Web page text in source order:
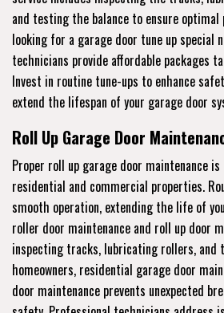
and testing the balance to ensure optimal
looking for a garage door tune up special
technicians provide affordable packages
Invest in routine tune-ups to enhance
extend the lifespan of your garage door
Roll Up Garage Door
Proper roll up garage door maintenance
residential and commercial properties.
smooth operation, extending the life of
roller door maintenance and roll up door
inspecting tracks, lubricating rollers, and
homeowners, residential garage door
door maintenance prevents unexpected